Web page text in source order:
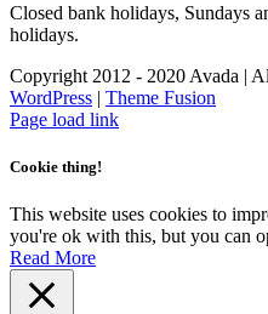
Closed bank holidays, Sundays
holidays.
Copyright 2012 - 2020 Avada |
WordPress | Theme Fusion
Facebook
Instagram
Page load link
Cookie thing!
This website uses cookies to
you're ok with this, but you can
Read More